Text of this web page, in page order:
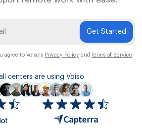
Get Started
agree to Voiso's Privacy Policy and Terms of Service
centers are using Voiso